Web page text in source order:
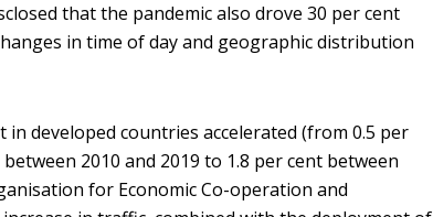
that the pandemic also drove 30 per cent
in time of day and geographic distribution
developed countries accelerated (from 0.5 per
2010 and 2019 to 1.8 per cent between
for Economic Co-operation and